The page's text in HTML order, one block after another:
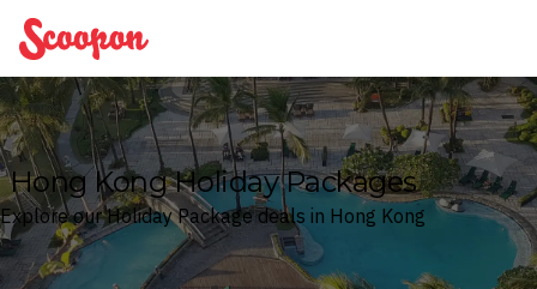
Scoopon
Hong Kong Holiday Packages
Explore our Holiday Package deals in Hong Kong